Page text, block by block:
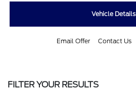
Vehicle Details
Email Offer Contact Us
FILTER YOUR RESULTS